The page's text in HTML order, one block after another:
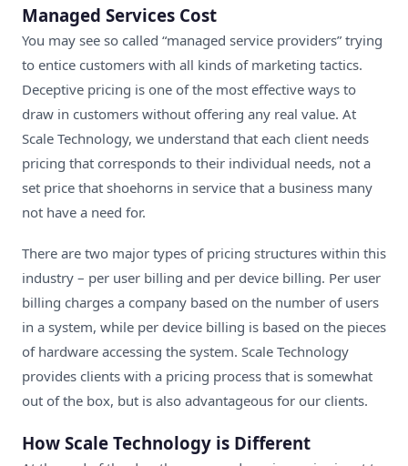
Managed Services Cost
You may see so called “managed service providers” trying
to entice customers with all kinds of marketing tactics.
Deceptive pricing is one of the most effective ways to
draw in customers without offering any real value. At
Scale Technology, we understand that each client needs
pricing that corresponds to their individual needs, not a
set price that shoehorns in service that a business many
not have a need for.
There are two major types of pricing structures within this
industry – per user billing and per device billing. Per user
billing charges a company based on the number of users
in a system, while per device billing is based on the pieces
of hardware accessing the system. Scale Technology
provides clients with a pricing process that is somewhat
out of the box, but is also advantageous for our clients.
How Scale Technology is Different